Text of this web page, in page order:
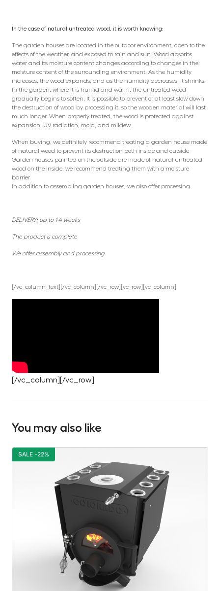
In the case of natural untreated wood, it is worth knowing:
The garden houses are located in the outdoor environment, open to the
effects of the weather, and exposed to rain and sun. Wood absorbs
water and its moisture content changes according to changes in the
moisture content of the surrounding environment. As the humidity
increases, the wood expands, and as the humidity decreases, it shrinks.
In the garden, where it is humid and warm, the untreated wood
gradually begins to soften. It is possible to prevent or at least slow down
the destruction of wood by processing it, so the wooden material will last
much longer. When properly treated, the wood is protected against
expansion, UV radiation, mold, and mildew.
When buying, we definitely recommend treating a garden house made
of natural wood to prevent its destruction both inside and outside
Garden houses painted on the outside are made of natural untreated
wood on the inside, we recommend treating them with a moisture
barrier
In addition to assembling garden houses, we also offer processing
DELIVERY: up to 1-4 weeks
The product is complete
We offer assembly and processing
[/vc_column_text][/vc_column][/vc_row][vc_row][vc_column]
[/vc_column][/vc_row]
You may also like
SALE -22%